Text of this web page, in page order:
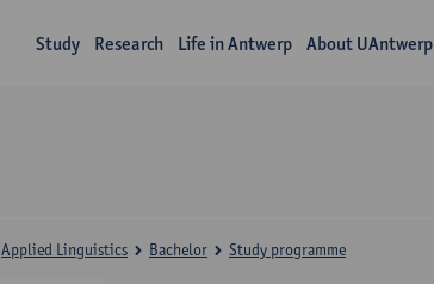
Study Research Life in Antwerp About UAntwerp
Applied Linguistics Bachelor Study programme